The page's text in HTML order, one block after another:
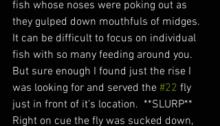
fish whose noses were poking out as
they gulped down mouthfuls of midges.
It can be difficult to focus on individual
fish with so many feeding around you.
But sure enough I found just the rise I
was looking for and served the #22 fly
just in front of it's location.  **SLURP**
Right on cue the fly was sucked down,